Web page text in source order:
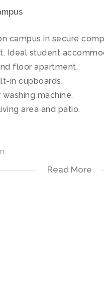
campus in secure
Ideal student
floor apartment.
in cupboards.
machine.
area and patio.
Read More